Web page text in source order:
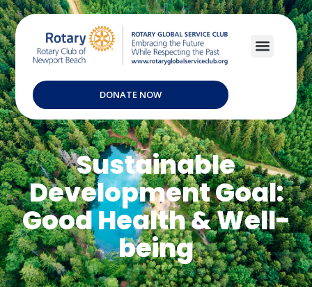
DONATE NOW
Sustainable
Development Goal:
Good Health & Well-
being